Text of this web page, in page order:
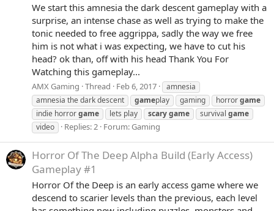
We start this amnesia the dark descent gameplay with a
surprise, an intense chase as well as trying to make the
tonic needed to free aggrippa, sadly the way we free
him is not what i was expecting, we have to cut his
head? ok than, off with his head Thank You For
Watching this gameplay...
AMX Gaming Thread Feb 6, 2017
amnesia
amnesia the dark descent
gameplay gaming horrorgame
indie horrorgame lets play scarygame survival game
video
Replies: 2 Forum:Gaming
Horror Of The Deep Alpha Build (Early Access)
Gameplay #1
Horror Of the Deep is an early access game where we
descend to scarier levels than the previous, each level